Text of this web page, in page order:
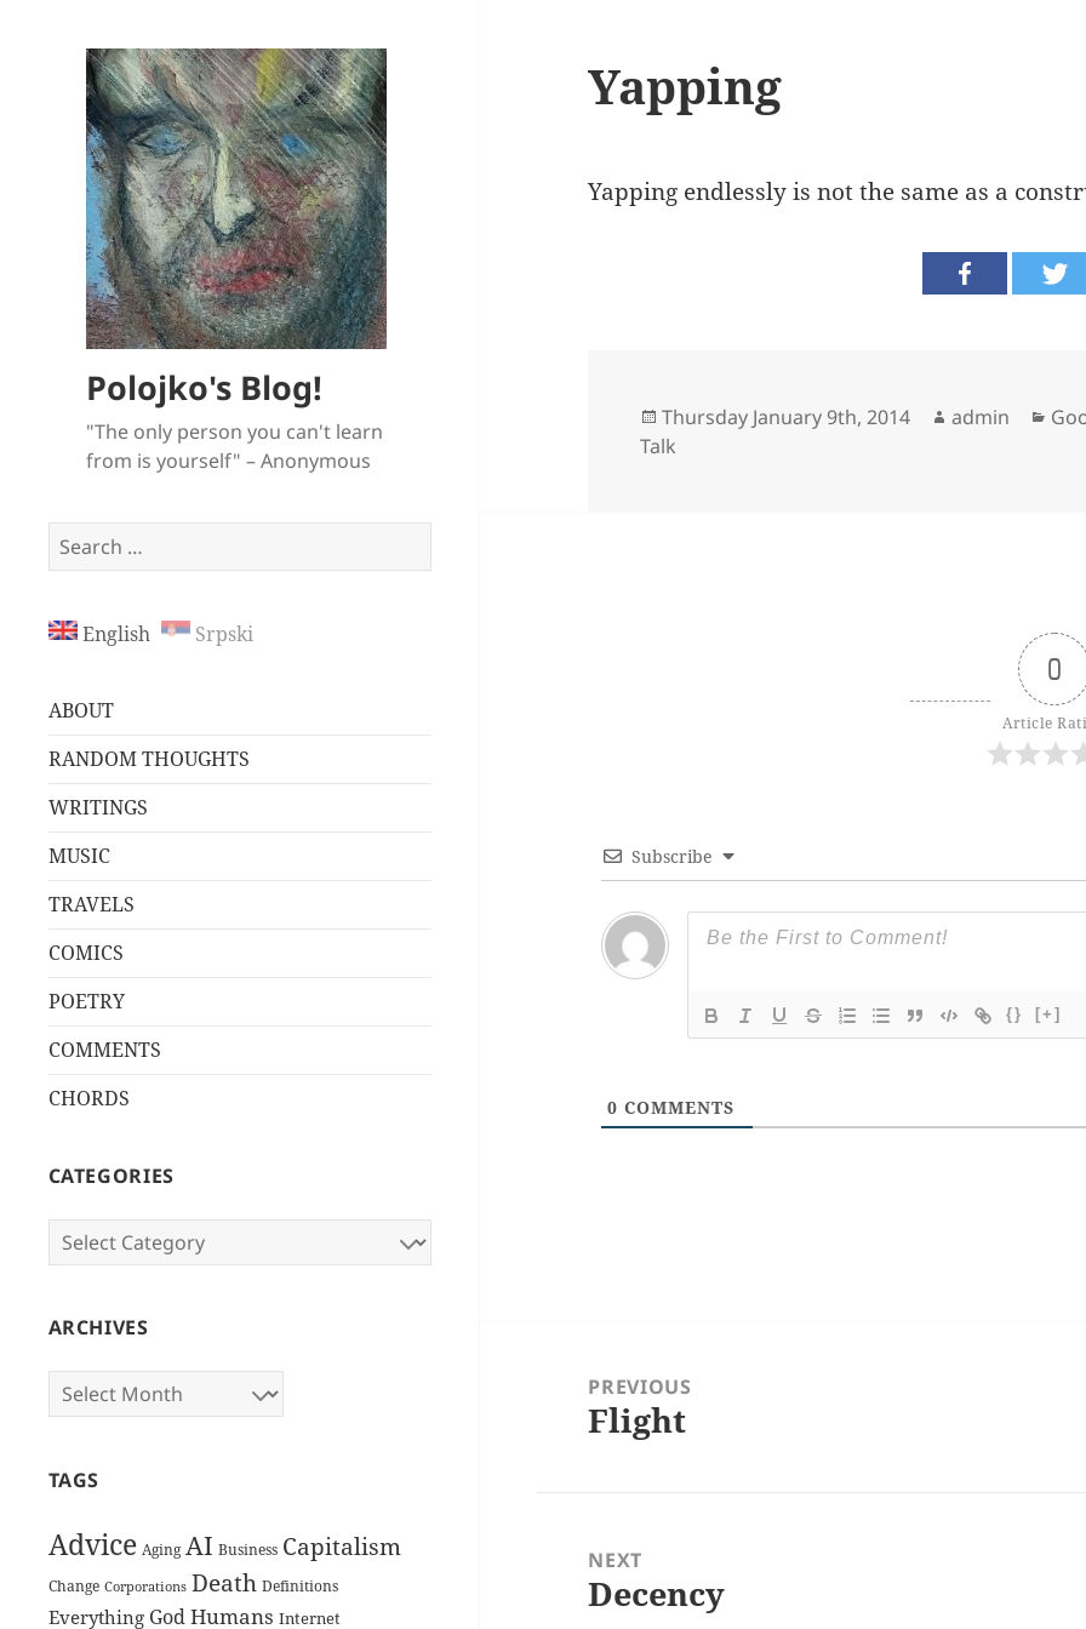
Polojko's Blog!
"The only person you can't learn
from is yourself" – Anonymous
Search
for:
English Srpski
ABOUT
RANDOM THOUGHTS
WRITINGS
MUSIC
TRAVELS
COMICS
POETRY
COMMENTS
CHORDS
CATEGORIES
Categories
ARCHIVES
Archives
TAGS
Advice Aging AI Business Capitalism
Change Corporations Death Definitions
Everything God Humans Internet
Yapping
Yapping endlessly is not the same as a
Posted
on
Thursday January 9th, 2014 Author
admin
Talk
0
Article
Subscribe
{} [+]
0 COMMENTS
navigation
PREVIOUS
Previous
Flight
NEXT
Next
Decency